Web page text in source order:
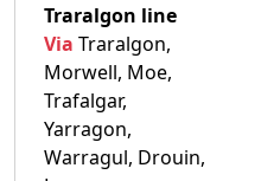
Traralgon line
Via Traralgon,
Morwell, Moe,
Trafalgar,
Yarragon,
Warragul, Drouin,